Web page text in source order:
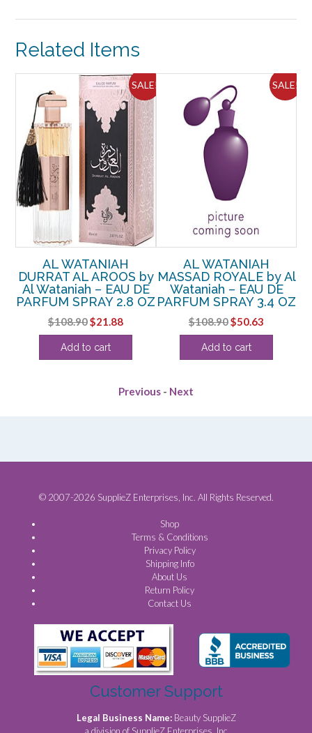
Related Items
SALE!
AL WATANIAH
DURRAT AL AROOS by
Al Wataniah – EAU DE
PARFUM SPRAY 2.8 OZ
$108.90Original
price
was:
$21.88Current
price
Add to cart
SALE!
AL WATANIAH
MASSAD ROYALE by Al
Wataniah – EAU DE
PARFUM SPRAY 3.4 OZ
$108.90Original
price
was:
$50.63
price
Add to cart
Previous - Next
© 2007-2026 SupplieZ Enterprises, Inc. All Rights Reserved.
Shop
Terms & Conditions
Privacy Policy
Shipping Info
About Us
Return Policy
Contact Us
Customer Support
Legal Business Name: Beauty SupplieZ
a division of SupplieZ Enterprises, Inc